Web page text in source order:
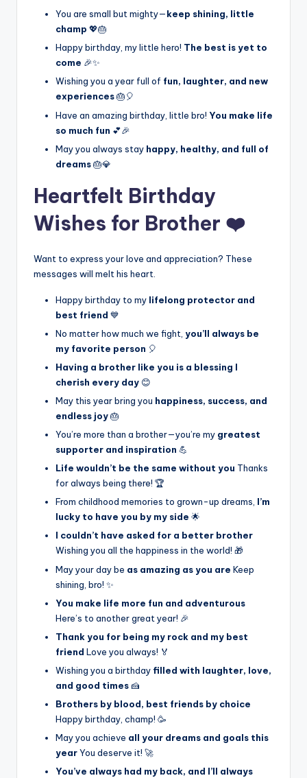
You are small but mighty—keep shining, little
champ 💖🎂
Happy birthday, my little hero! The best is yet to
come 🎉✨
Wishing you a year full of fun, laughter, and new
experiences🎂🎈
Have an amazing birthday, little bro! You make life
so much fun 💕🎉
May you always stay happy, healthy, and full of
dreams🎂💎
Heartfelt Birthday
Wishes for Brother ❤️
Want to express your love and appreciation? These
messages will melt his heart.
Happy birthday to my lifelong protector and
best friend 💙
No matter how much we fight, you’ll always be
my favorite person 🎈
Having a brother like you is a blessing I
cherish every day 😊
May this year bring you happiness, success, and
endless joy🎂
You’re more than a brother—you’re my greatest
supporter and inspiration 💪
Life wouldn’t be the same without you Thanks
for always being there! 🏆
From childhood memories to grown-up dreams, I’m
lucky to have you by my side 🌟
I couldn’t have asked for a better brother
Wishing you all the happiness in the world! 🎁
May your day be as amazing as you are Keep
shining, bro! ✨
You make life more fun and adventurous
Here’s to another great year! 🎉
Thank you for being my rock and my best
friend Love you always! 🏅
Wishing you a birthday filled with laughter, love,
and good times🍰
Brothers by blood, best friends by choice
Happy birthday, champ! 🥳
May you achieve all your dreams and goals this
yearYou deserve it! 🚀
You’ve always had my back, and I’ll always